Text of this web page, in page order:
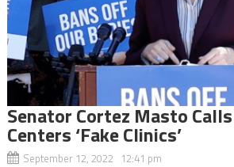
Senator Cortez Masto
Centers ‘Fake Clinics’
September 12, 2022 12:41 pm